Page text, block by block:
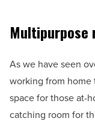
Multipurpose
As we have seen
working from home
space for those at-
catching room for